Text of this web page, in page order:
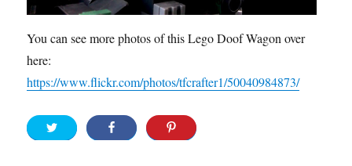
You can see more photos of this Lego Doof Wagon over
here:
https://www.flickr.com/photos/tfcrafter1/50040984873/